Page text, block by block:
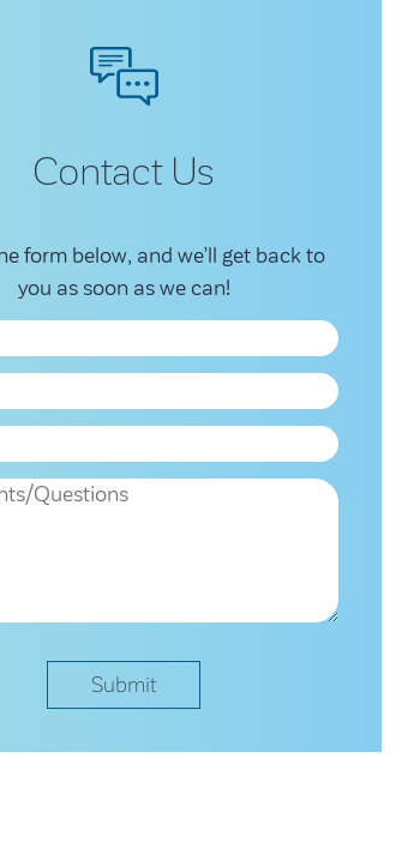
Contact Us
form below, and we’ll get back to
you as soon as we can!